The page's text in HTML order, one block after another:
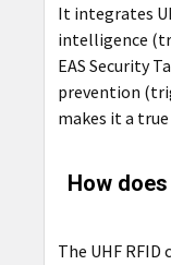
It integrates
intelligence
EAS Security
prevention
makes it a true
How
The UHF